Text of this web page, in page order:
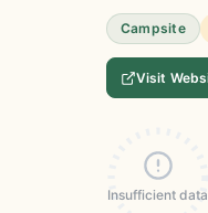
Campsite
Visit
Insufficient data